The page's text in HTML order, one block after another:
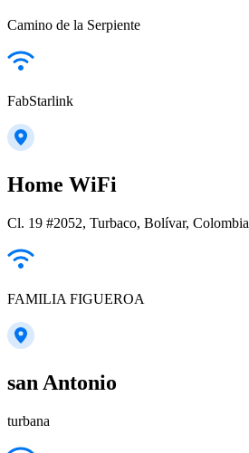
Camino de la Serpiente
FabStarlink
Home WiFi
Cl. 19 #2052, Turbaco, Bolívar, Colombia
FAMILIA FIGUEROA
san Antonio
turbana